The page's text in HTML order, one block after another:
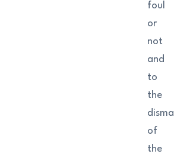
foul
or
not
and
to
the
of
the